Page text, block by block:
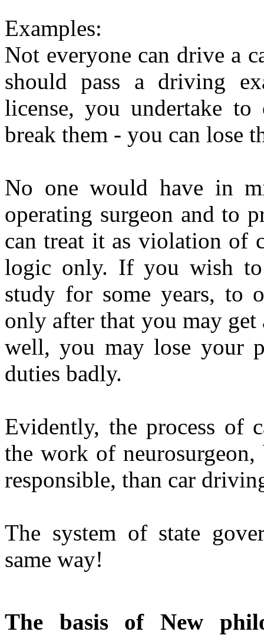
Examples:
Not everyone can drive a
should pass a driving
license, you undertake
break them - you can lose
No one would have in
operating surgeon and to
can treat it as violation of
logic only. If you wish to
study for some years, to
only after that you may
well, you may lose your
duties badly.
Evidently, the process of
the work of
responsible, than car
The system of state
same way!
The basis of New